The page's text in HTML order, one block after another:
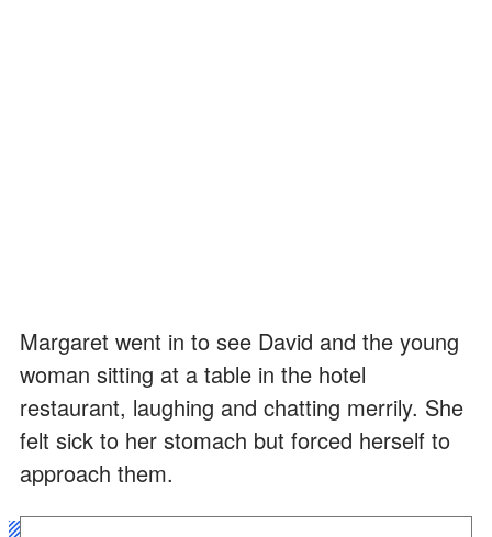
Margaret went in to see David and the young
woman sitting at a table in the hotel
restaurant, laughing and chatting merrily. She
felt sick to her stomach but forced herself to
approach them.